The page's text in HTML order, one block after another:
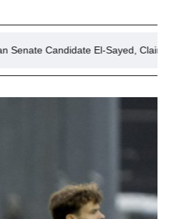
Sayed, Claims Support from ‘Self-